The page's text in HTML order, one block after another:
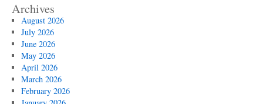
Archives
August 2026
July 2026
June 2026
May 2026
April 2026
March 2026
February 2026